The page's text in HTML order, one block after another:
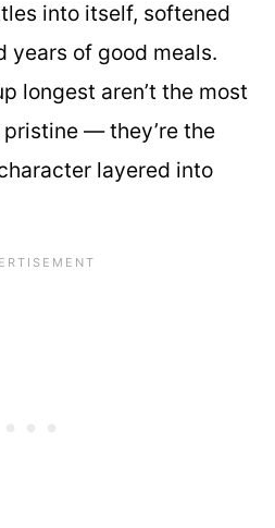
into itself, softened
years of good meals.
longest aren’t the most
— they’re the
layered into